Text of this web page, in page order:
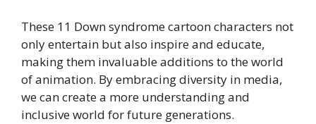
These 11 Down syndrome cartoon characters not
only entertain but also inspire and educate,
making them invaluable additions to the world
of animation. By embracing diversity in media,
we can create a more understanding and
inclusive world for future generations.